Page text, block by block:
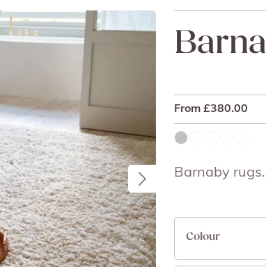
From £380.00
Barnaby rugs.
Colour